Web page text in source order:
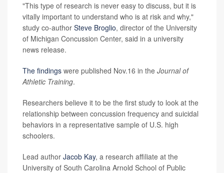
"This type of research is never easy to discuss, but it is
vitally important to understand who is at risk and why,"
study co-author Steve Broglio, director of the University
of Michigan Concussion Center, said in a university
news release.
The findings were published Nov.16 in the Journal of
Athletic Training.
Researchers believe it to be the first study to look at the
relationship between concussion frequency and suicidal
behaviors in a representative sample of U.S. high
schoolers.
Lead author Jacob Kay, a research affiliate at the
University of South Carolina Arnold School of Public